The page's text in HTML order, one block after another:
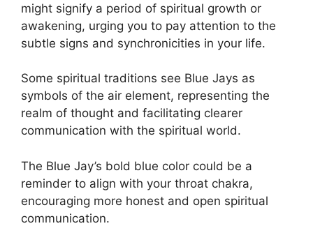
might signify a period of spiritual growth or
awakening, urging you to pay attention to the
subtle signs and synchronicities in your life.
Some spiritual traditions see Blue Jays as
symbols of the air element, representing the
realm of thought and facilitating clearer
communication with the spiritual world.
The Blue Jay’s bold blue color could be a
reminder to align with your throat chakra,
encouraging more honest and open spiritual
communication.